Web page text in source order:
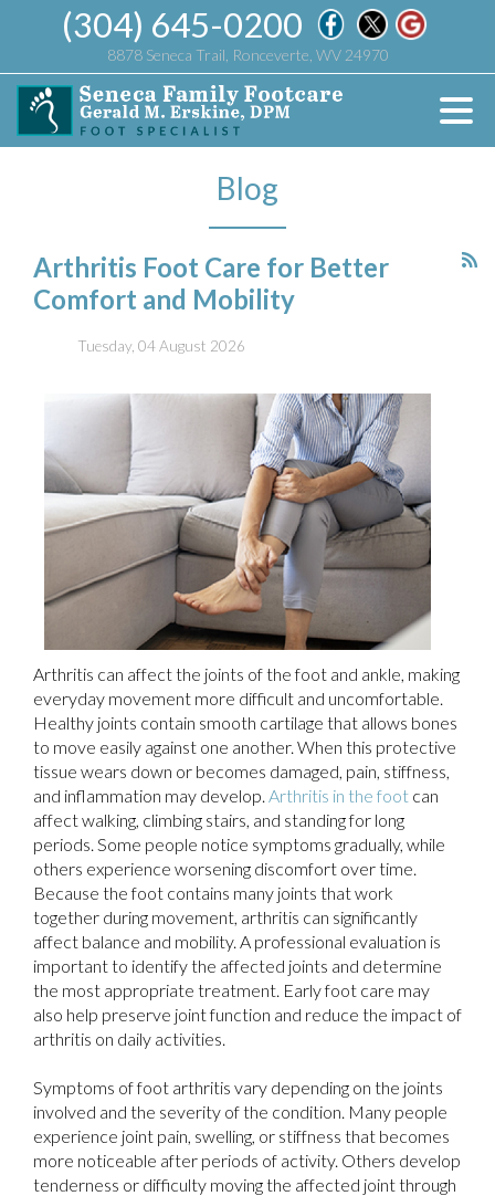
(304) 645-0200
8878 Seneca Trail, Ronceverte, WV 24970
Blog
Arthritis Foot Care for Better
Comfort and Mobility
Tuesday, 04 August 2026
Arthritis can affect the joints of the foot and ankle, making
everyday movement more difficult and uncomfortable.
Healthy joints contain smooth cartilage that allows bones
to move easily against one another. When this protective
tissue wears down or becomes damaged, pain, stiffness,
and inflammation may develop. Arthritis in the foot can
affect walking, climbing stairs, and standing for long
periods. Some people notice symptoms gradually, while
others experience worsening discomfort over time.
Because the foot contains many joints that work
together during movement, arthritis can significantly
affect balance and mobility. A professional evaluation is
important to identify the affected joints and determine
the most appropriate treatment. Early foot care may
also help preserve joint function and reduce the impact of
arthritis on daily activities.
Symptoms of foot arthritis vary depending on the joints
involved and the severity of the condition. Many people
experience joint pain, swelling, or stiffness that becomes
more noticeable after periods of activity. Others develop
tenderness or difficulty moving the affected joint through